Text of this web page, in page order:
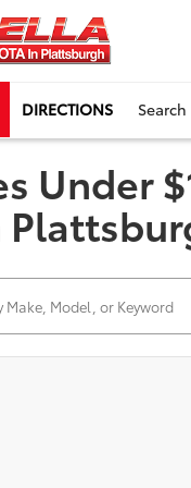
DIRECTIONS Search
Under